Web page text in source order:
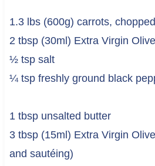
1.3 lbs (600g) carrots,
2 tbsp (30ml) Extra Virgin
½ tsp salt
¼ tsp freshly ground black
1 tbsp unsalted butter
3 tbsp (15ml) Extra Virgin
and sautéing)